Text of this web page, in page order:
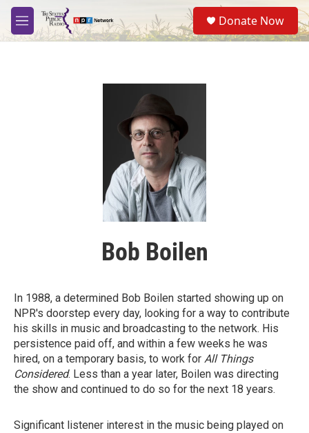
Skip to main content
M
e
S
e
a
Donate Now
Bob Boilen
In 1988, a determined Bob Boilen started showing up on
NPR's doorstep every day, looking for a way to contribute
his skills in music and broadcasting to the network. His
persistence paid off, and within a few weeks he was
hired, on a temporary basis, to work for All Things
Considered. Less than a year later, Boilen was directing
the show and continued to do so for the next 18 years.
Significant listener interest in the music being played on